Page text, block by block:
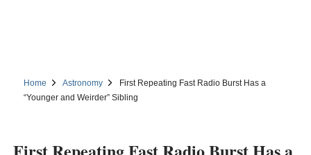
Home Astronomy
First Repeating Fast Radio Burst Has a
“Younger and Weirder” Sibling